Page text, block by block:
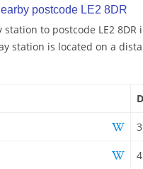
postcode LE2 8DR
to postcode LE2 8DR
station is located on a